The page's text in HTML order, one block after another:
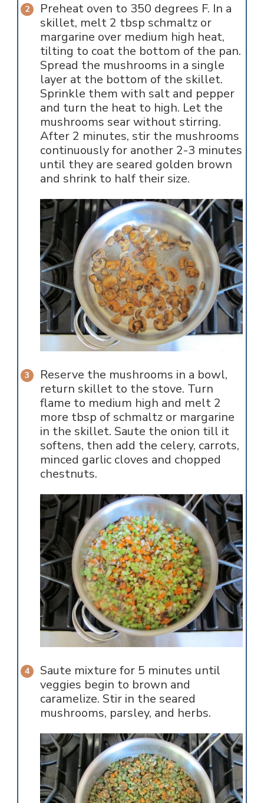
Preheat oven to 350 degrees F. In a
skillet, melt 2 tbsp schmaltz or
margarine over medium high heat,
tilting to coat the bottom of the pan.
Spread the mushrooms in a single
layer at the bottom of the skillet.
Sprinkle them with salt and pepper
and turn the heat to high. Let the
mushrooms sear without stirring.
After 2 minutes, stir the mushrooms
continuously for another 2-3 minutes
until they are seared golden brown
and shrink to half their size.
Reserve the mushrooms in a bowl,
return skillet to the stove. Turn
flame to medium high and melt 2
more tbsp of schmaltz or margarine
in the skillet. Saute the onion till it
softens, then add the celery, carrots,
minced garlic cloves and chopped
chestnuts.
Saute mixture for 5 minutes until
veggies begin to brown and
caramelize. Stir in the seared
mushrooms, parsley, and herbs.